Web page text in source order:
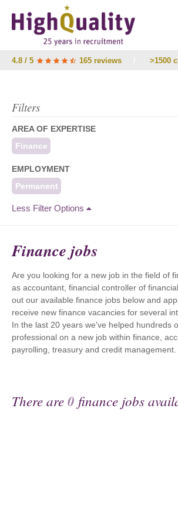
4.8 / 5 165 reviews >1500
Filters
AREA OF EXPERTISE
Finance
EMPLOYMENT
Permanent
Less Filter Options
Finance jobs
Are you looking for a new job in the field of
as accountant, financial controller of
out our available finance jobs below and
receive new finance vacancies for several
In the last 20 years we've helped hundreds
professional on a new job within finance,
payrolling, treasury and credit management.
There are0 finance jobs